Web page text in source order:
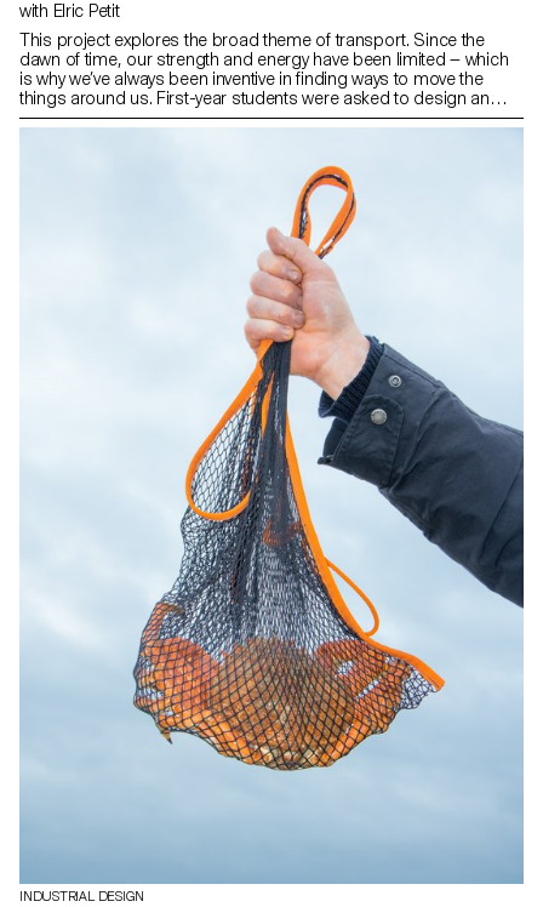
with Elric Petit
This project explores the broad theme of transport. Since the
dawn of time, our strength and energy have been limited — which
is why we’ve always been inventive in finding ways to move the
things around us. First-year students were asked to design an
object that intelligently and comfortably moves or transports the
INDUSTRIAL DESIGN